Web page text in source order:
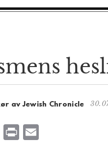
av Jewish Chronicle
T P